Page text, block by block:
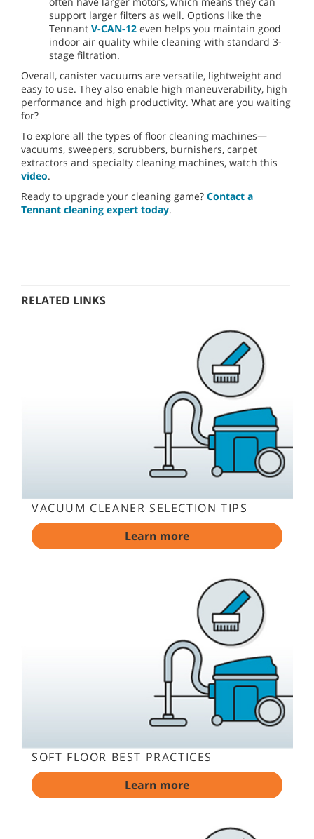
support larger filters as well. Options like the
Tennant V-CAN-12 even helps you maintain good
indoor air quality while cleaning with standard 3-
stage filtration.
Overall, canister vacuums are versatile, lightweight and
easy to use. They also enable high maneuverability, high
performance and high productivity. What are you waiting
for?
To explore all the types of floor cleaning machines—
vacuums, sweepers, scrubbers, burnishers, carpet
extractors and specialty cleaning machines, watch this
video.
Ready to upgrade your cleaning game? Contact a
Tennant cleaning expert today.
RELATED LINKS
VACUUM CLEANER SELECTION TIPS
Learn more
SOFT FLOOR BEST PRACTICES
Learn more